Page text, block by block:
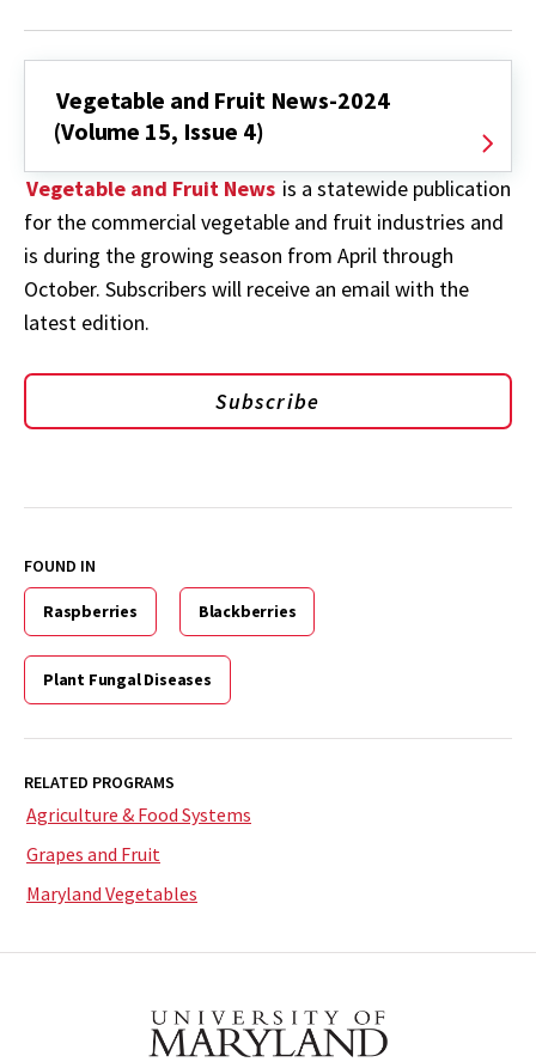
Vegetable and Fruit News-2024
(Volume 15, Issue 4)
Vegetable and Fruit News is a statewide publication
for the commercial vegetable and fruit industries and
is during the growing season from April through
October. Subscribers will receive an email with the
latest edition.
Subscribe
FOUND IN
Raspberries Blackberries
Plant Fungal Diseases
RELATED PROGRAMS
Agriculture & Food Systems
Grapes and Fruit
Maryland Vegetables